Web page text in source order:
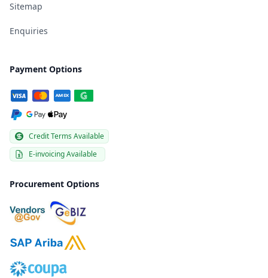
Sitemap
Enquiries
Payment Options
Credit Terms Available
E-invoicing Available
Procurement Options